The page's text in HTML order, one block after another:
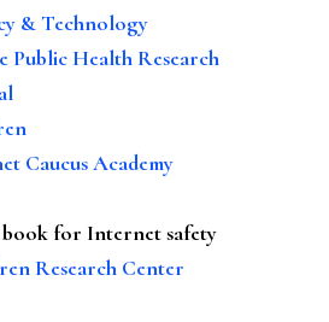
& Technology
Health Research
Caucus Academy
book for Internet safety
Research Center